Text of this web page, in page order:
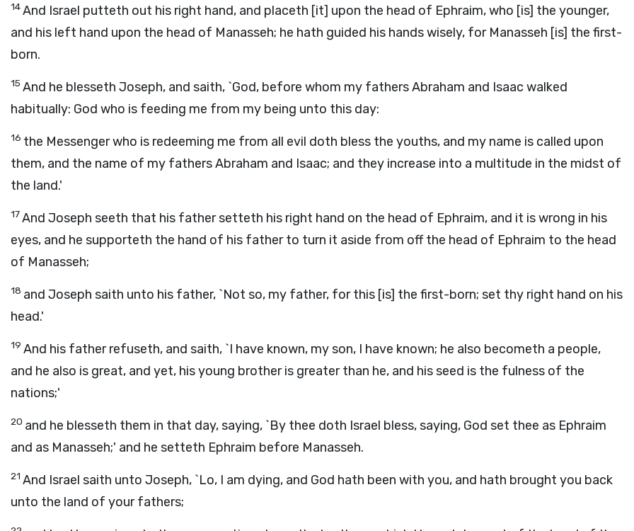
14And Israel putteth out his right hand, and placeth [it] upon the head of Ephraim, who [is] the younger,
and his left hand upon the head of Manasseh; he hath guided his hands wisely, for Manasseh [is] the first-
born.
15 And he blesseth Joseph, and saith, `God, before whom my fathers Abraham and Isaac walked
habitually: God who is feeding me from my being unto this day:
16 the Messenger who is redeeming me from all evil doth bless the youths, and my name is called upon
them, and the name of my fathers Abraham and Isaac; and they increase into a multitude in the midst of
the land.'
17And Joseph seeth that his father setteth his right hand on the head of Ephraim, and it is wrong in his
eyes, and he supporteth the hand of his father to turn it aside from off the head of Ephraim to the head
of Manasseh;
18 and Joseph saith unto his father, `Not so, my father, for this [is] the first-born; set thy right hand on his
head.'
19 And his father refuseth, and saith, `I have known, my son, I have known; he also becometh a people,
and he also is great, and yet, his young brother is greater than he, and his seed is the fulness of the
nations;'
20 and he blesseth them in that day, saying, `By thee doth Israel bless, saying, God set thee as Ephraim
and as Manasseh;' and he setteth Ephraim before Manasseh.
21 And Israel saith unto Joseph, `Lo, I am dying, and God hath been with you, and hath brought you back
unto the land of your fathers;